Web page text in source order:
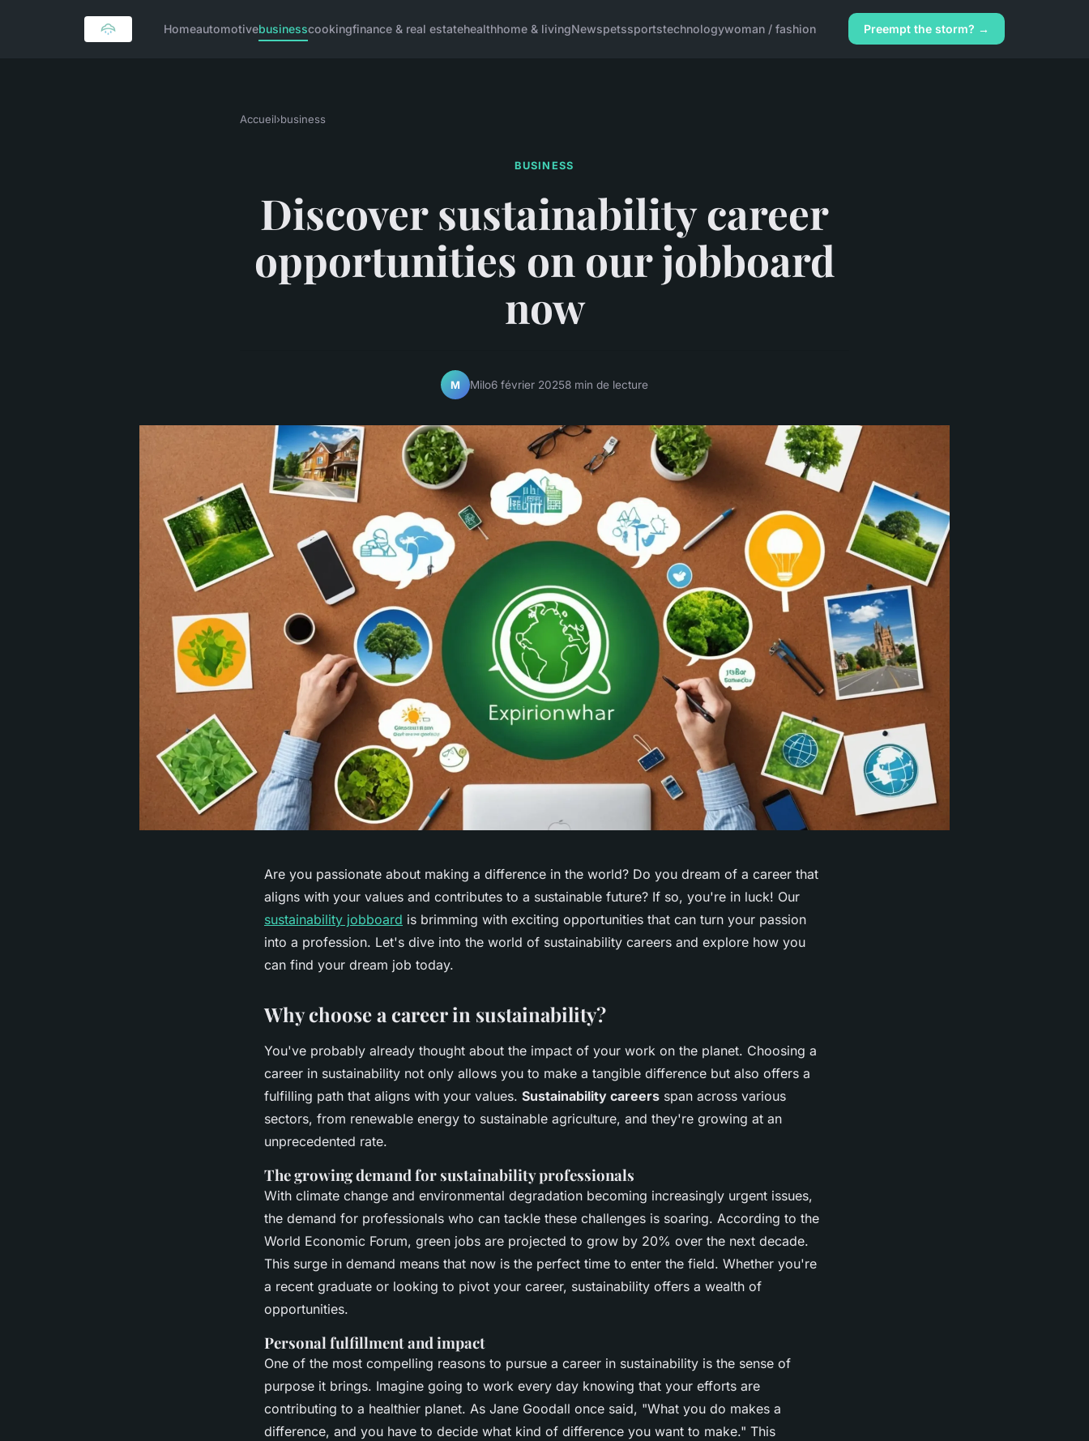
Homeautomotivebusinesscookingfinance & real estatehealthhome & livingNewspetssportstechnologywoman / fashion Preempt the storm? →
Accueil›business
BUSINESS
Discover sustainability career
opportunities on our jobboard
now
M Milo6 février 20258 min de lecture
Are you passionate about making a difference in the world? Do you dream of a career that
aligns with your values and contributes to a sustainable future? If so, you're in luck! Our
sustainability jobboard is brimming with exciting opportunities that can turn your passion
into a profession. Let's dive into the world of sustainability careers and explore how you
can find your dream job today.
Why choose a career in sustainability?
You've probably already thought about the impact of your work on the planet. Choosing a
career in sustainability not only allows you to make a tangible difference but also offers a
fulfilling path that aligns with your values. Sustainability careers span across various
sectors, from renewable energy to sustainable agriculture, and they're growing at an
unprecedented rate.
The growing demand for sustainability professionals
With climate change and environmental degradation becoming increasingly urgent issues,
the demand for professionals who can tackle these challenges is soaring. According to the
World Economic Forum, green jobs are projected to grow by 20% over the next decade.
This surge in demand means that now is the perfect time to enter the field. Whether you're
a recent graduate or looking to pivot your career, sustainability offers a wealth of
opportunities.
Personal fulfillment and impact
One of the most compelling reasons to pursue a career in sustainability is the sense of
purpose it brings. Imagine going to work every day knowing that your efforts are
contributing to a healthier planet. As Jane Goodall once said, "What you do makes a
difference, and you have to decide what kind of difference you want to make." This